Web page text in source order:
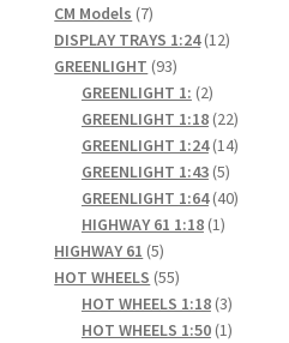
CM Models 77
products
DISPLAY TRAYS 1:24 1212
GREENLIGHT 9393
products
GREENLIGHT 1: 22
products
GREENLIGHT 1:18 2222
products
GREENLIGHT 1:24 1414
GREENLIGHT 1:43 55
products
GREENLIGHT 1:64 4040
HIGHWAY 61 1:18 11
HIGHWAY 61 55
products
HOT WHEELS 5555
products
HOT WHEELS 1:18 33
products
HOT WHEELS 1:50 11